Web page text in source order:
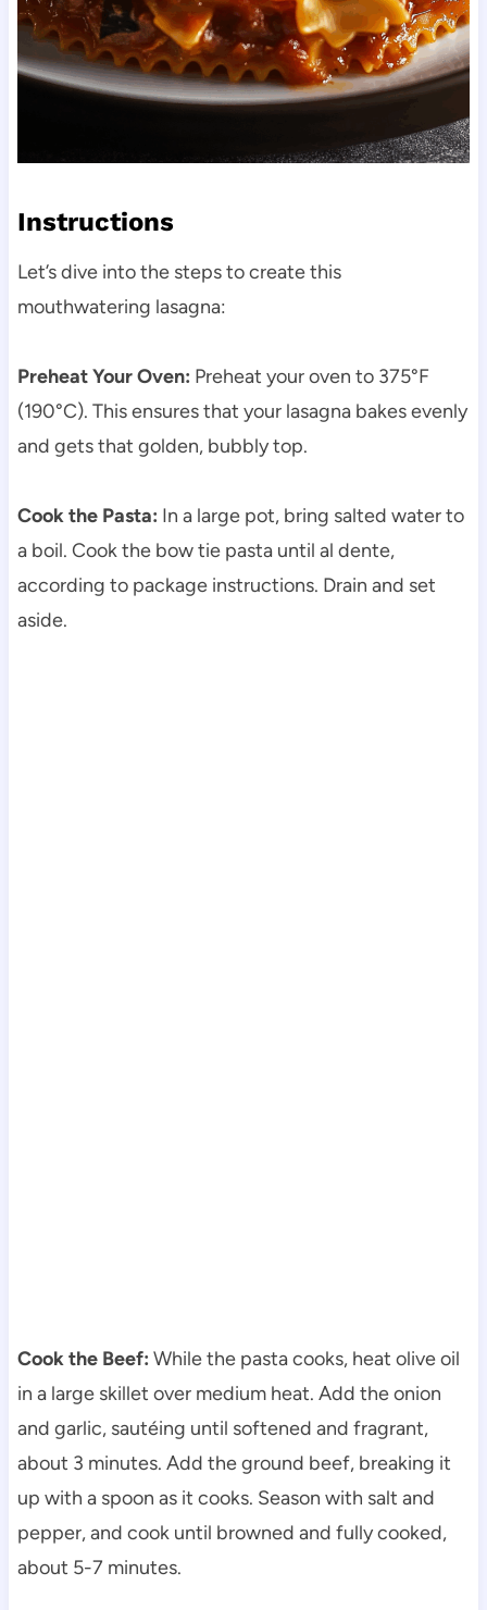
Instructions
Let’s dive into the steps to create this
mouthwatering lasagna:
Preheat Your Oven: Preheat your oven to 375°F
(190°C). This ensures that your lasagna bakes evenly
and gets that golden, bubbly top.
Cook the Pasta: In a large pot, bring salted water to
a boil. Cook the bow tie pasta until al dente,
according to package instructions. Drain and set
aside.
Cook the Beef: While the pasta cooks, heat olive oil
in a large skillet over medium heat. Add the onion
and garlic, sautéing until softened and fragrant,
about 3 minutes. Add the ground beef, breaking it
up with a spoon as it cooks. Season with salt and
pepper, and cook until browned and fully cooked,
about 5-7 minutes.